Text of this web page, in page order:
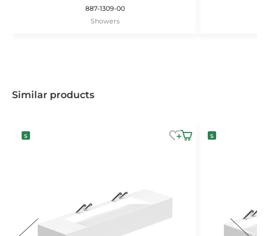
887-1309-00
Showers
Similar products